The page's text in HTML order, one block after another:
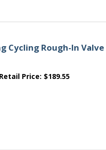
Cycling Rough-In Valve
Retail Price: $189.55